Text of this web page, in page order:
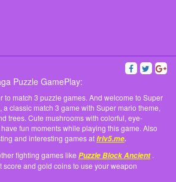
Puzzle GamePlay:
to match 3 puzzle games. And welcome to Super
classic match 3 game with Super mario theme,
trees. Cute mushrooms with colorful, eye-
fun moments while playing this game. Also
and interesting games atfriv5.me.
fighting games like Puzzle Block Ancient .
score and gold coins to use your weapon